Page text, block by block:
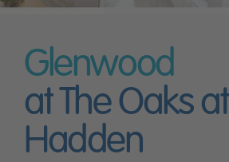
Glenwood
at The Oaks at
Hadden